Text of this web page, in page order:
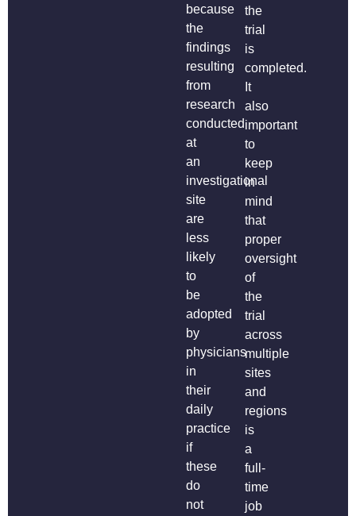
because
the
findings
resulting
from
research
conducted
at
an
investigational
site
are
less
likely
to
be
adopted
by
physicians
in
their
daily
practice
if
these
do
not
the
trial
is
completed.
It
also
important
to
keep
in
mind
that
proper
oversight
of
the
trial
across
multiple
sites
and
regions
is
a
full-
time
job